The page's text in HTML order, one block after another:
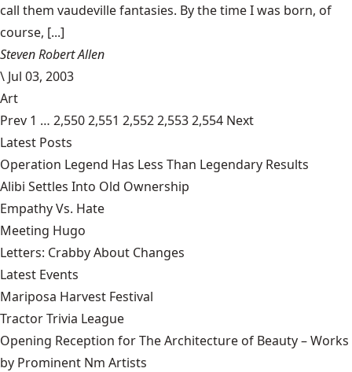
call them vaudeville fantasies. By the time I was born, of
course, [...]
Steven Robert Allen
\ Jul 03, 2003
Art
Prev 1 … 2,5502,551 2,5522,5532,554 Next
Latest Posts
Operation Legend Has Less Than Legendary Results
Alibi Settles Into Old Ownership
Empathy Vs. Hate
Meeting Hugo
Letters: Crabby About Changes
Latest Events
Mariposa Harvest Festival
Tractor Trivia League
Opening Reception for The Architecture of Beauty – Works
by Prominent Nm Artists